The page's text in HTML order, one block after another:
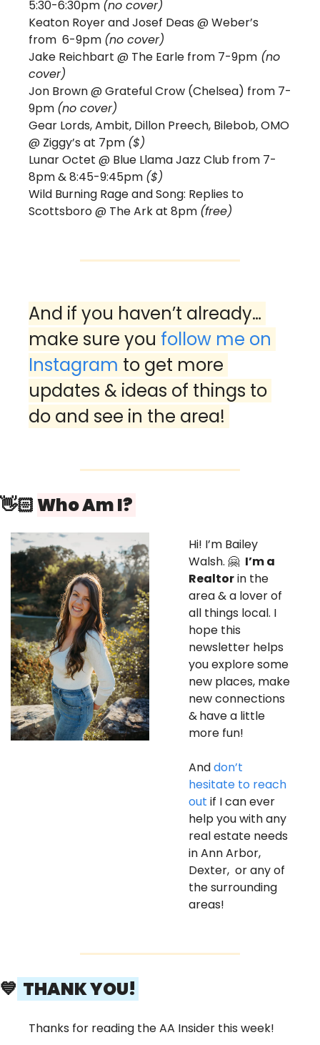
5:30-6:30pm (no cover)
Keaton Royer and Josef Deas @ Weber’s
from  6-9pm (no cover)
Jake Reichbart @ The Earle from 7-9pm (no
cover)
Jon Brown @ Grateful Crow (Chelsea) from 7-
9pm (no cover)
Gear Lords, Ambit, Dillon Preech, Bilebob, OMO
@ Ziggy’s at 7pm ($)
Lunar Octet @ Blue Llama Jazz Club from 7-
8pm & 8:45-9:45pm ($)
Wild Burning Rage and Song: Replies to
Scottsboro @ The Ark at 8pm (free)
And if you haven’t already…
make sure you follow me on
Instagram to get more
updates & ideas of things to
do and see in the area!
👋🏻 Who Am I?
Hi! I’m Bailey
Walsh. 🤗 I’m a
Realtor in the
area & a lover of
all things local. I
hope this
newsletter helps
you explore some
new places, make
new connections
&have a little
more fun!
And don’t
hesitate to reach
out if I can ever
help you with any
real estate needs
in Ann Arbor,
Dexter,  or any of
the surrounding
areas!
💙
  THANK YOU!
Thanks for reading the AA Insider this week!